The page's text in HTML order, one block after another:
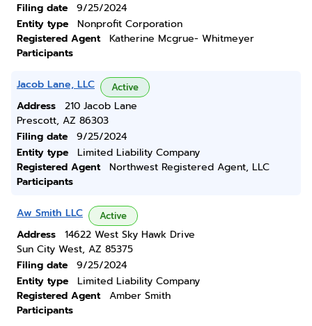
Filing date
9/25/2024
Entity type
Nonprofit Corporation
Registered Agent
Katherine Mcgrue- Whitmeyer
Participants
Jacob Lane, LLC Active
Address
210 Jacob Lane
Prescott, AZ 86303
Filing date
9/25/2024
Entity type
Limited Liability Company
Registered Agent
Northwest Registered Agent, LLC
Participants
Aw Smith LLC Active
Address
14622 West Sky Hawk Drive
Sun City West, AZ 85375
Filing date
9/25/2024
Entity type
Limited Liability Company
Registered Agent
Amber Smith
Participants